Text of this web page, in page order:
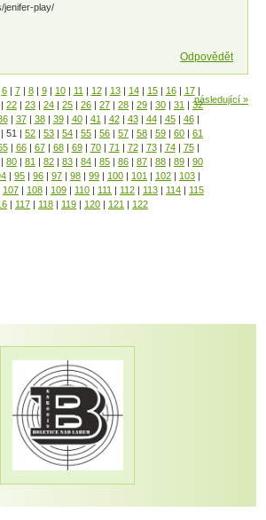
jenifer-play/
Odpovědět
6 | 7 | 8 | 9 | 10 | 11 | 12 | 13 | 14 | 15 | 16 | 17 |
| 22 | 23 | 24 | 25 | 26 | 27 | 28 | 29 | 30 | 31 | 32
| 37 | 38 | 39 | 40 | 41 | 42 | 43 | 44 | 45 | 46 |
| 51 | 52 | 53 | 54 | 55 | 56 | 57 | 58 | 59 | 60 | 61
| 66 | 67 | 68 | 69 | 70 | 71 | 72 | 73 | 74 | 75 |
| 80 | 81 | 82 | 83 | 84 | 85 | 86 | 87 | 88 | 89 | 90
| 95 | 96 | 97 | 98 | 99 | 100 | 101 | 102 | 103 |
107 | 108 | 109 | 110 | 111 | 112 | 113 | 114 | 115
| 117 | 118 | 119 | 120 | 121 | 122
následující »